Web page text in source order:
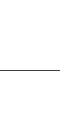
by
coming
often